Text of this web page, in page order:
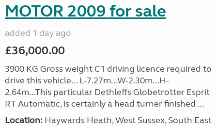
MOTOR 2009 for sale
added 1 day ago
£36,000.00
3900 KG Gross weight C1 driving licence required to
drive this vehicle... L-7.27m...W-2.30m...H-
2.64m...This particular Dethleffs Globetrotter Esprit
RT Automatic, is certainly a head turner finished ...
Location: Haywards Heath, West Sussex, South East